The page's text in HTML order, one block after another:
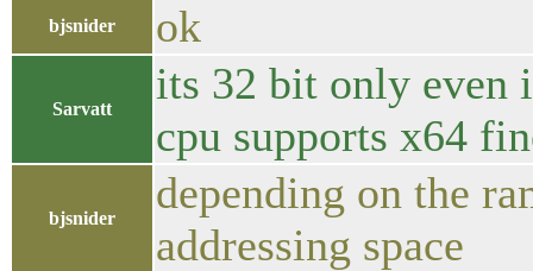
bjsnider ok
Sarvatt
its 32 bit only even
cpu supports x64
bjsnider
depending on the
addressing space